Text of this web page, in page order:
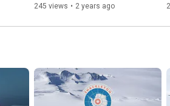
245 views • 2 years ago